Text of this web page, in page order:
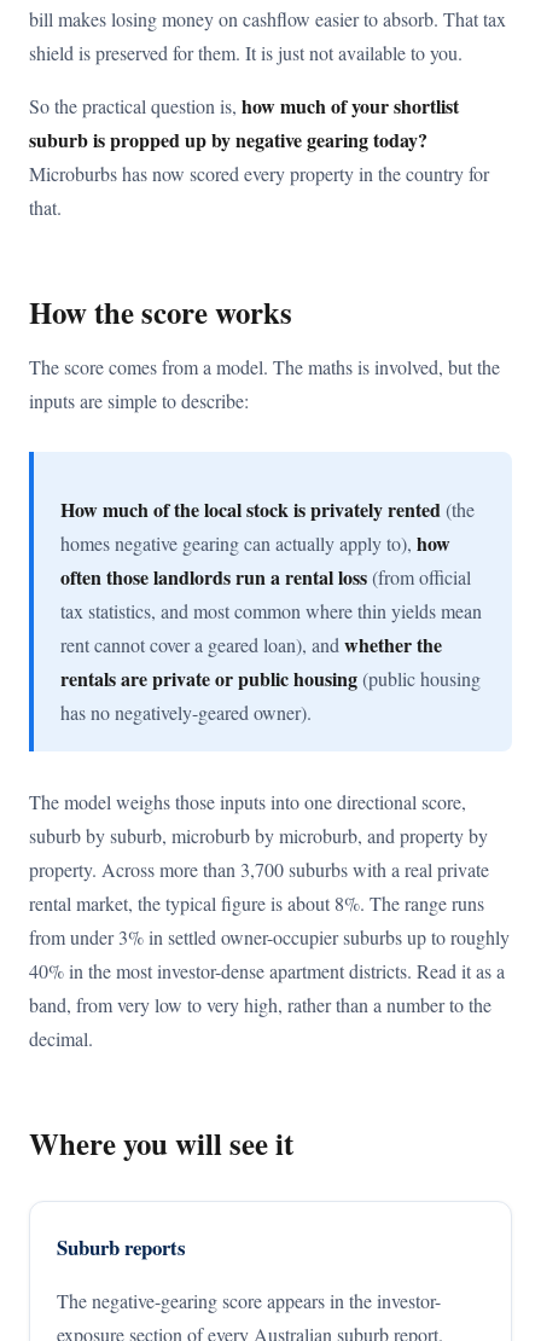
bill makes losing money on cashflow easier to absorb. That tax
shield is preserved for them. It is just not available to you.
So the practical question is, how much of your shortlist
suburb is propped up by negative gearing today?
Microburbs has now scored every property in the country for
that.
How the score works
The score comes from a model. The maths is involved, but the
inputs are simple to describe:
How much of the local stock is privately rented(the
homes negative gearing can actually apply to),how
often those landlords run a rental loss(from official
tax statistics, and most common where thin yields mean
rent cannot cover a geared loan), andwhether the
rentals are private or public housing(public housing
has no negatively-geared owner).
The model weighs those inputs into one directional score,
suburb by suburb, microburb by microburb, and property by
property. Across more than 3,700 suburbs with a real private
rental market, the typical figure is about 8%. The range runs
from under 3% in settled owner-occupier suburbs up to roughly
40% in the most investor-dense apartment districts. Read it as a
band, from very low to very high, rather than a number to the
decimal.
Where you will see it
Suburb reports
The negative-gearing score appears in the investor-
exposure section of every Australian suburb report.